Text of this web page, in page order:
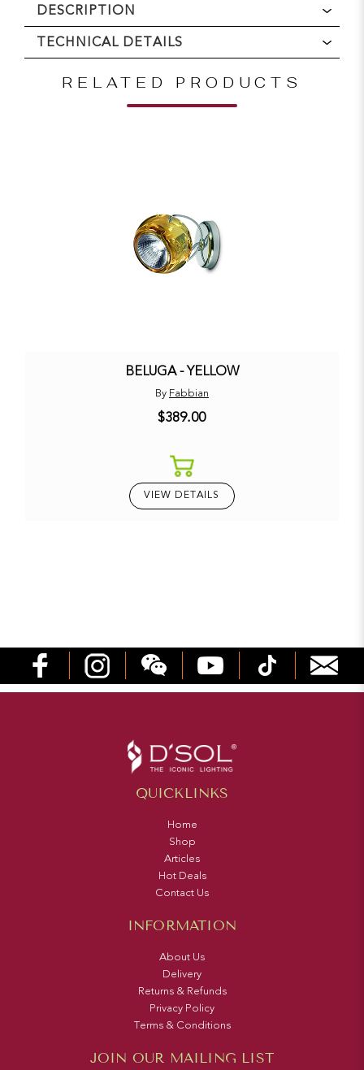
DESCRIPTION
TECHNICAL DETAILS
RELATED PRODUCTS
BELUGA - YELLOW
By Fabbian
$389.00
VIEW DETAILS
QUICKLINKS
Home
Shop
Articles
Hot Deals
Contact Us
INFORMATION
About Us
Delivery
Returns & Refunds
Privacy Policy
Terms & Conditions
JOIN OUR MAILING LIST